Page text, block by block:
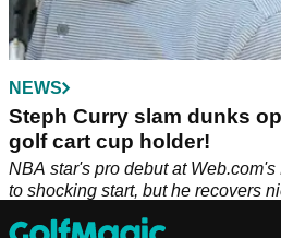
NEWS
Steph Curry slam dunks
golf cart cup holder!
NBA star's pro debut at
to shocking start, but he recovers